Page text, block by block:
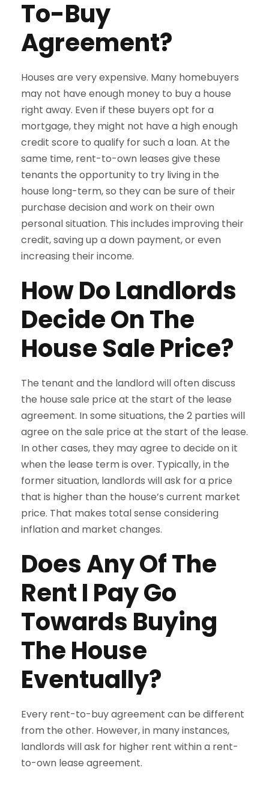
To-Buy
Agreement?
Houses are very expensive. Many homebuyers
may not have enough money to buy a house
right away. Even if these buyers opt for a
mortgage, they might not have a high enough
credit score to qualify for such a loan. At the
same time, rent-to-own leases give these
tenants the opportunity to try living in the
house long-term, so they can be sure of their
purchase decision and work on their own
personal situation. This includes improving their
credit, saving up a down payment, or even
increasing their income.
How Do Landlords
Decide On The
House Sale Price?
The tenant and the landlord will often discuss
the house sale price at the start of the lease
agreement. In some situations, the 2 parties will
agree on the sale price at the start of the lease.
In other cases, they may agree to decide on it
when the lease term is over. Typically, in the
former situation, landlords will ask for a price
that is higher than the house’s current market
price. That makes total sense considering
inflation and market changes.
Does Any Of The
Rent I Pay Go
Towards Buying
The House
Eventually?
Every rent-to-buy agreement can be different
from the other. However, in many instances,
landlords will ask for higher rent within a rent-
to-own lease agreement.